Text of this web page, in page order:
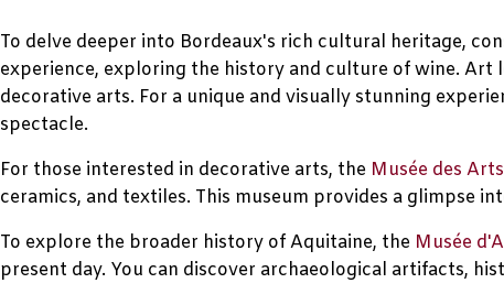
To delve deeper into Bordeaux's rich cultural heritage,
experience, exploring the history and culture of wine. Art
decorative arts. For a unique and visually stunning
spectacle.
For those interested in decorative arts, the Musée des
ceramics, and textiles. This museum provides a glimpse
To explore the broader history of Aquitaine, the Musée
present day. You can discover archaeological artifacts,